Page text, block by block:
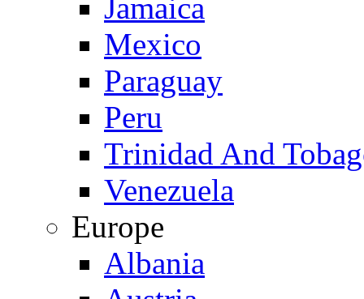
Jamaica
Mexico
Paraguay
Peru
Trinidad And
Venezuela
Europe
Albania